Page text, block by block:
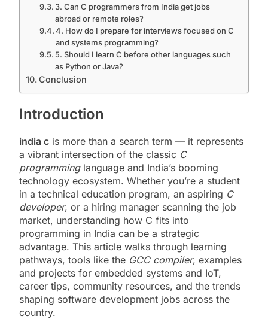
3. Can C programmers from India get jobs
abroad or remote roles?
4. How do I prepare for interviews focused on C
and systems programming?
5. Should I learn C before other languages such
as Python or Java?
Conclusion
Introduction
india c is more than a search term — it represents
a vibrant intersection of the classic C
programminglanguage and India’s booming
technology ecosystem. Whether you’re a student
in a technical education program, an aspiring C
developer, or a hiring manager scanning the job
market, understanding how C fits into
programming in India can be a strategic
advantage. This article walks through learning
pathways, tools like the GCC compiler, examples
and projects for embedded systems and IoT,
career tips, community resources, and the trends
shaping software development jobs across the
country.